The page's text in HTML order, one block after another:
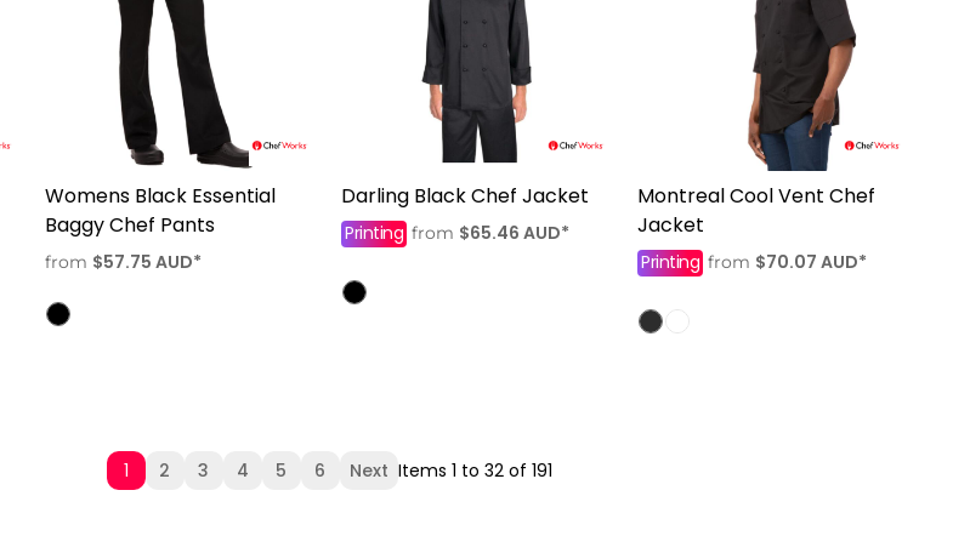
Womens Black Essential
Baggy Chef Pants
from $57.75 AUD*
Darling Black Chef Jacket
Printing from $65.46 AUD*
Montreal Cool Vent Chef
Jacket
Printing from $70.07 AUD*
1 2 3 4 5 6 Next Items 1 to 32 of 191